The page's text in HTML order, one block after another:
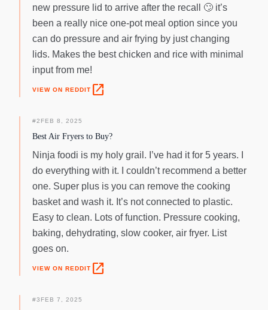
new pressure lid to arrive after the recall 🙄‌ it’s
been a really nice one-pot meal option since you
can do pressure and air frying by just changing
lids. Makes the best chicken and rice with minimal
input from me!
VIEW ON REDDIT open_in_new
#2 FEB 8, 2025
Best Air Fryers to Buy?
Ninja foodi is my holy grail. I’ve had it for 5 years. I
do everything with it. I couldn’t recommend a better
one. Super plus is you can remove the cooking
basket and wash it. It’s not connected to plastic.
Easy to clean. Lots of function. Pressure cooking,
baking, dehydrating, slow cooker, air fryer. List
goes on.
VIEW ON REDDIT open_in_new
#3 FEB 7, 2025